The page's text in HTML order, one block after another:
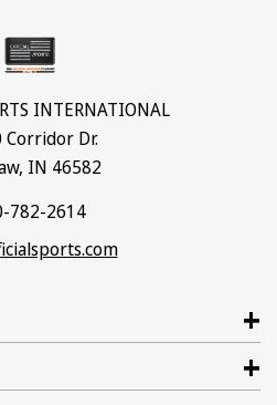
INTERNATIONAL
Corridor Dr.
IN 46582
782-2614